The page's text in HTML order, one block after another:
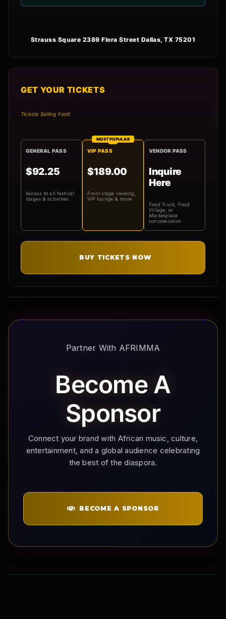
Strauss Square 2389 Flora Street Dallas, TX 75201
GET YOUR TICKETS
Tickets Selling Fast!
GENERAL PASS
$92.25
Access to all festival
stages & activities
MOST POPULAR
VIP PASS
$189.00
Front stage viewing,
VIP lounge & more
VENDOR PASS
Inquire
Here
Food Truck, Food
Village, or
Marketplace
consideration
BUY TICKETS NOW
Partner With AFRIMMA
Become A
Sponsor
Connect your brand with African music, culture,
entertainment, and a global audience celebrating
the best of the diaspora.
BECOME A SPONSOR